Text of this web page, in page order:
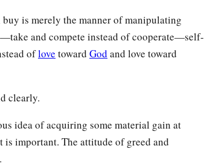
is merely the manner of manipulating
and compete instead of cooperate—self-
oflove toward God and love toward
clearly.
idea of acquiring some material gain at
is important. The attitude of greed and